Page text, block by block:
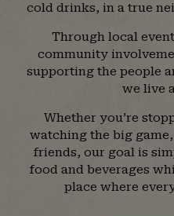
cold drinks, in a true
Through local
community
supporting the people
we live
Whether you’re
watching the big
friends, our goal is
food and beverages
place where